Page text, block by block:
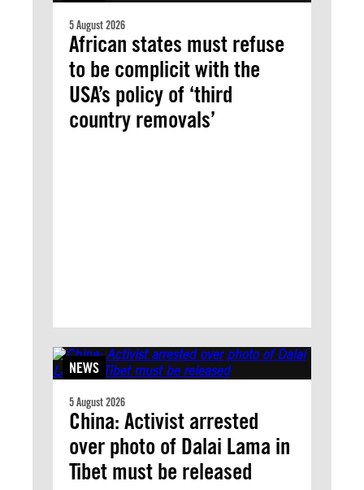
5 August 2026
African states must refuse
to be complicit with the
USA’s policy of ‘third
country removals’
NEWS
5 August 2026
China: Activist arrested
over photo of Dalai Lama in
Tibet must be released